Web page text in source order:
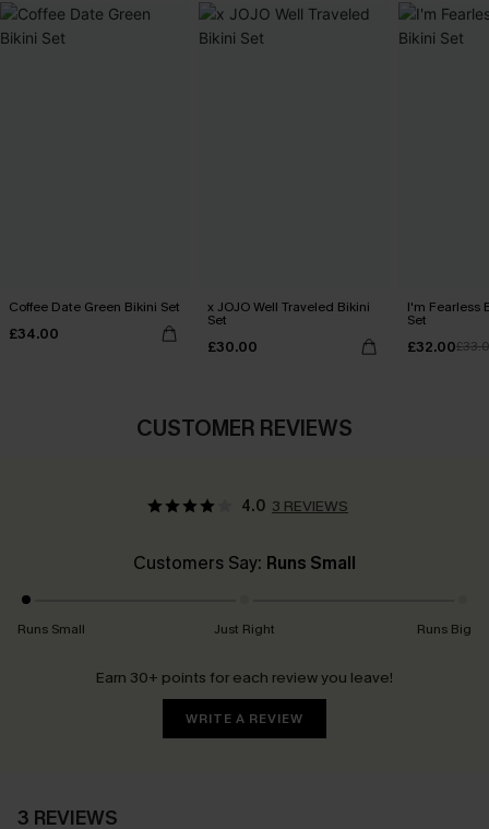
Coffee Date Green Bikini Set
£34.00
x JOJO Well Traveled Bikini
Set
£30.00
I'm Fearless
Set
£32.00
CUSTOMER REVIEWS
4.0 3 REVIEWS
Customers Say: Runs Small
Runs Small Just Right Runs Big
Earn 30+ points for each review you leave!
WRITE A REVIEW
3 REVIEWS